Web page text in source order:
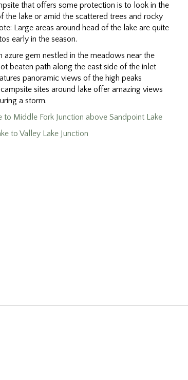
that offers some protection is to look in the
the lake or amid the scattered trees and rocky
Large areas around head of the lake are quite
early in the season.
azure gem nestled in the meadows near the
beaten path along the east side of the inlet
panoramic views of the high peaks
sites around lake offer amazing views
a storm.
to Middle Fork Junction above Sandpoint Lake
to Valley Lake Junction